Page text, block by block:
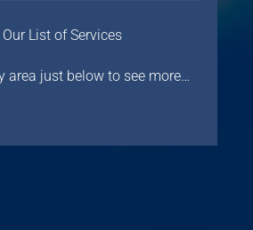
Our List of Services
area just below to see more…